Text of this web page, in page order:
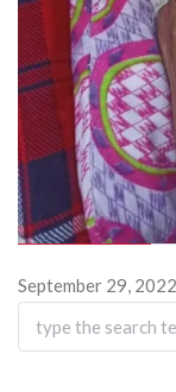
September 29, 2022
Search
for: